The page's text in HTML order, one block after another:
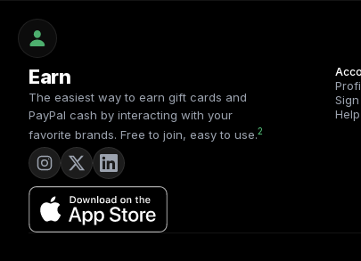
Earn
The easiest way to earn gift cards and
PayPal cash by interacting with your
favorite brands. Free to join, easy to use.2
Help